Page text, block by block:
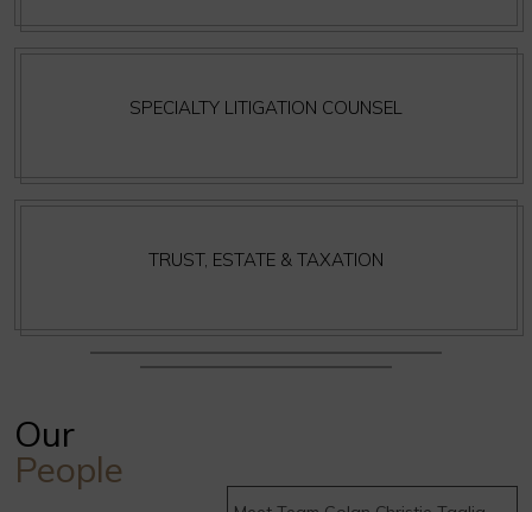
SPECIALTY LITIGATION COUNSEL
TRUST, ESTATE & TAXATION
Our
People